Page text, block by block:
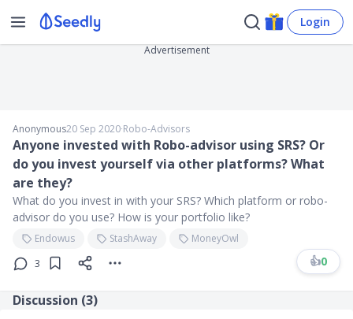
Login
Advertisement
Anonymous20 Sep 2020∙Robo-Advisors
Anyone invested with Robo-advisor using SRS? Or
do you invest yourself via other platforms? What
are they?
What do you invest in with your SRS? Which platform or robo-
advisor do you use? How is your portfolio like?
Endowus StashAway
MoneyOwl
3
👍0
Discussion (3)